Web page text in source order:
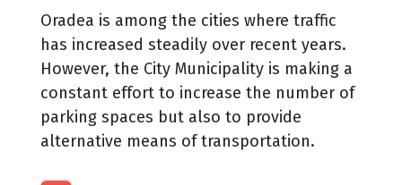
Oradea is among the cities where traffic
has increased steadily over recent years.
However, the City Municipality is making a
constant effort to increase the number of
parking spaces but also to provide
alternative means of transportation.